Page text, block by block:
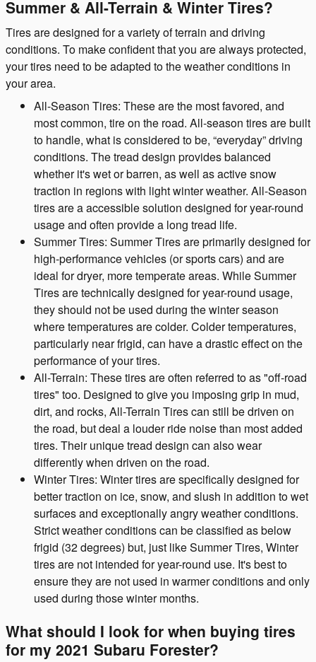
Summer & All-Terrain & Winter Tires?
Tires are designed for a variety of terrain and driving
conditions. To make confident that you are always protected,
your tires need to be adapted to the weather conditions in
your area.
All-Season Tires: These are the most favored, and
most common, tire on the road. All-season tires are built
to handle, what is considered to be, “everyday” driving
conditions. The tread design provides balanced
whether it's wet or barren, as well as active snow
traction in regions with light winter weather. All-Season
tires are a accessible solution designed for year-round
usage and often provide a long tread life.
Summer Tires: Summer Tires are primarily designed for
high-performance vehicles (or sports cars) and are
ideal for dryer, more temperate areas. While Summer
Tires are technically designed for year-round usage,
they should not be used during the winter season
where temperatures are colder. Colder temperatures,
particularly near frigid, can have a drastic effect on the
performance of your tires.
All-Terrain: These tires are often referred to as "off-road
tires" too. Designed to give you imposing grip in mud,
dirt, and rocks, All-Terrain Tires can still be driven on
the road, but deal a louder ride noise than most added
tires. Their unique tread design can also wear
differently when driven on the road.
Winter Tires: Winter tires are specifically designed for
better traction on ice, snow, and slush in addition to wet
surfaces and exceptionally angry weather conditions.
Strict weather conditions can be classified as below
frigid (32 degrees) but, just like Summer Tires, Winter
tires are not intended for year-round use. It's best to
ensure they are not used in warmer conditions and only
used during those winter months.
What should I look for when buying tires
for my 2021 Subaru Forester?